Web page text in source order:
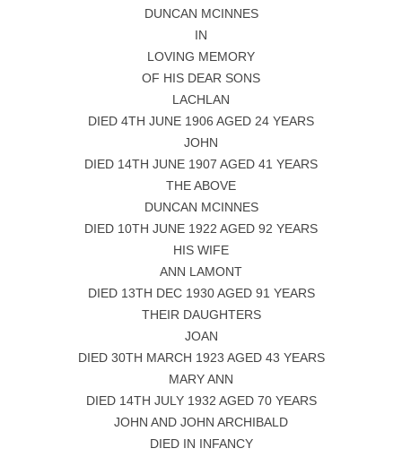
DUNCAN MCINNES
IN
LOVING MEMORY
OF HIS DEAR SONS
LACHLAN
DIED 4TH JUNE 1906 AGED 24 YEARS
JOHN
DIED 14TH JUNE 1907 AGED 41 YEARS
THE ABOVE
DUNCAN MCINNES
DIED 10TH JUNE 1922 AGED 92 YEARS
HIS WIFE
ANN LAMONT
DIED 13TH DEC 1930 AGED 91 YEARS
THEIR DAUGHTERS
JOAN
DIED 30TH MARCH 1923 AGED 43 YEARS
MARY ANN
DIED 14TH JULY 1932 AGED 70 YEARS
JOHN AND JOHN ARCHIBALD
DIED IN INFANCY